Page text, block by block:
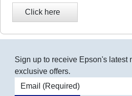
Sign up to receive Epson's latest
exclusive offers.
Email address